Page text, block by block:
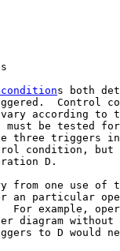
Control
vary according to
must be tested
three triggers
condition,
D.
from one use of
an particular
example,
diagram
to D would